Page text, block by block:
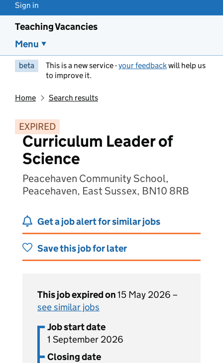
Sign in
Teaching Vacancies
Menu
beta This is a new service -your feedbackwill help us
to improve it.
Home Search results
EXPIRED
Curriculum Leader of
Science
Peacehaven Community School,
Peacehaven, East Sussex, BN10 8RB
Get a job alert for similar jobs
Save this job for later
This job expired on15 May 2026 –
see similar jobs
Job start date
1 September 2026
Closing date